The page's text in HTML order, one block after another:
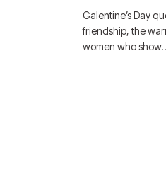
Galentine’s Day
friendship, the
women who